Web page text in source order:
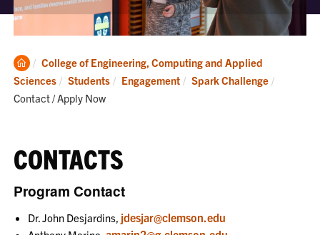
Clemson
Home
College of Engineering, Computing and Applied
Sciences
Students Engagement Spark Challenge
Contact / Apply Now
CONTACTS
Program Contact
Dr. John Desjardins, jdesjar@clemson.edu